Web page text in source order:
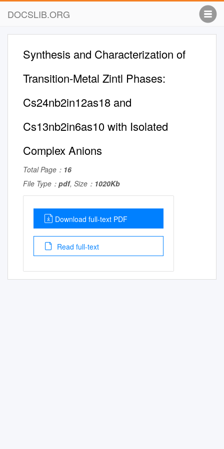
DOCSLIB.ORG
Synthesis and Characterization of
Transition-Metal Zintl Phases:
Cs24nb2in12as18 and
Cs13nb2in6as10 with Isolated
Complex Anions
Total Page： 16
File Type： pdf, Size： 1020Kb
Download full-text PDF
Read full-text